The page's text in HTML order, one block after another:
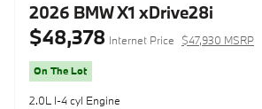
2026 BMW X1 xDrive28i
$48,378 Internet Price $47,930 MSRP
On The Lot
2.0L I-4 cyl Engine